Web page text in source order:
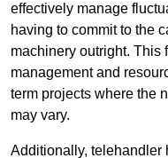
effectively manage
having to commit to the
machinery outright. This
management and
term projects where the
may vary.
Additionally, telehandler